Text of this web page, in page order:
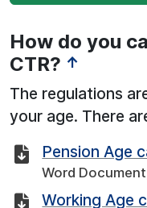
How do you
CTR? ↑
The regulations
your age. There
Pension Age
Word
Working Age